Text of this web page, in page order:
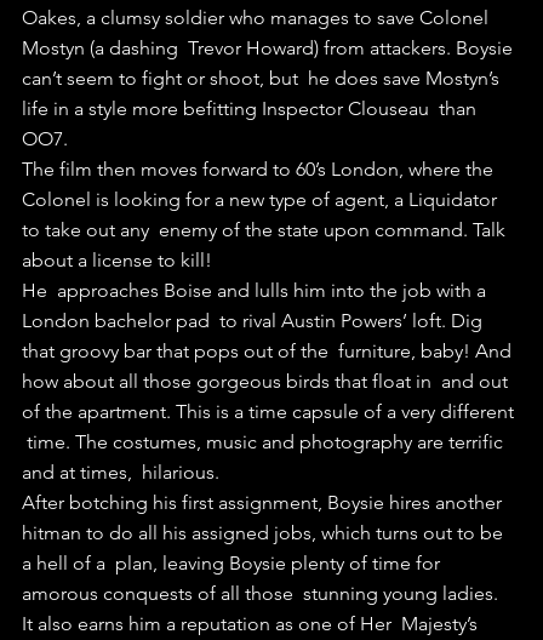
Oakes, a clumsy soldier who manages to save Colonel
Mostyn (a dashing  Trevor Howard) from attackers. Boysie
can’t seem to fight or shoot, but  he does save Mostyn’s
life in a style more befitting Inspector Clouseau  than
OO7.
The film then moves forward to 60’s London, where the
Colonel is looking for a new type of agent, a Liquidator
to take out any  enemy of the state upon command. Talk
about a license to kill!
He  approaches Boise and lulls him into the job with a
London bachelor pad  to rival Austin Powers’ loft. Dig
that groovy bar that pops out of the  furniture, baby! And
how about all those gorgeous birds that float in  and out
of the apartment. This is a time capsule of a very different
time. The costumes, music and photography are terrific
and at times,  hilarious.
After botching his first assignment, Boysie hires another
hitman to do all his assigned jobs, which turns out to be
a hell of a  plan, leaving Boysie plenty of time for
amorous conquests of all those  stunning young ladies.
It also earns him a reputation as one of Her  Majesty’s